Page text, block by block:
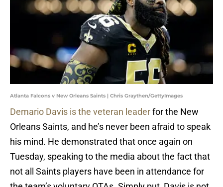
Atlanta Falcons v New Orleans Saints | Chris Graythen/GettyImages
Demario Davis is the veteran leaderfor the New
Orleans Saints, and he’s never been afraid to speak
his mind. He demonstrated that once again on
Tuesday, speaking to the media about the fact that
not all Saints players have been in attendance for